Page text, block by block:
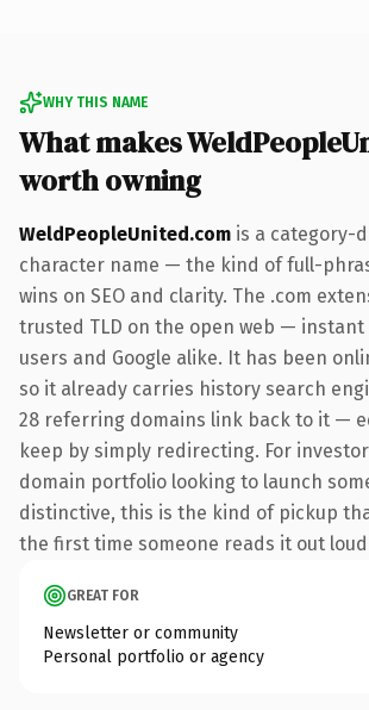
WHY THIS NAME
What makes
worth owning
WeldPeopleUnited.com is a category-
character name — the kind of full-
wins on SEO and clarity. The .com
trusted TLD on the open web —
users and Google alike. It has been
so it already carries history search
28 referring domains link back to it —
keep by simply redirecting. For
domain portfolio looking to launch
distinctive, this is the kind of pickup
the first time someone reads it out
GREAT FOR
Newsletter or community
Personal portfolio or agency